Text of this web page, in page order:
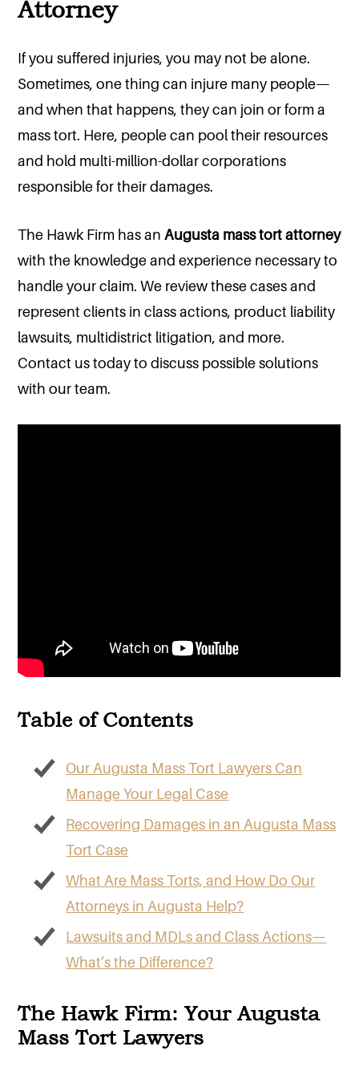
Attorney
If you suffered injuries, you may not be alone.
Sometimes, one thing can injure many people—
and when that happens, they can join or form a
mass tort. Here, people can pool their resources
and hold multi-million-dollar corporations
responsible for their damages.
The Hawk Firm has anAugusta mass tort attorney
with the knowledge and experience necessary to
handle your claim. We review these cases and
represent clients in class actions, product liability
lawsuits, multidistrict litigation, and more.
Contact us today to discuss possible solutions
with our team.
Table of Contents
Our Augusta Mass Tort Lawyers Can
Manage Your Legal Case
Recovering Damages in an Augusta Mass
Tort Case
What Are Mass Torts, and How Do Our
Attorneys in Augusta Help?
Lawsuits and MDLs and Class Actions—
What’s the Difference?
The Hawk Firm: Your Augusta
Mass Tort Lawyers